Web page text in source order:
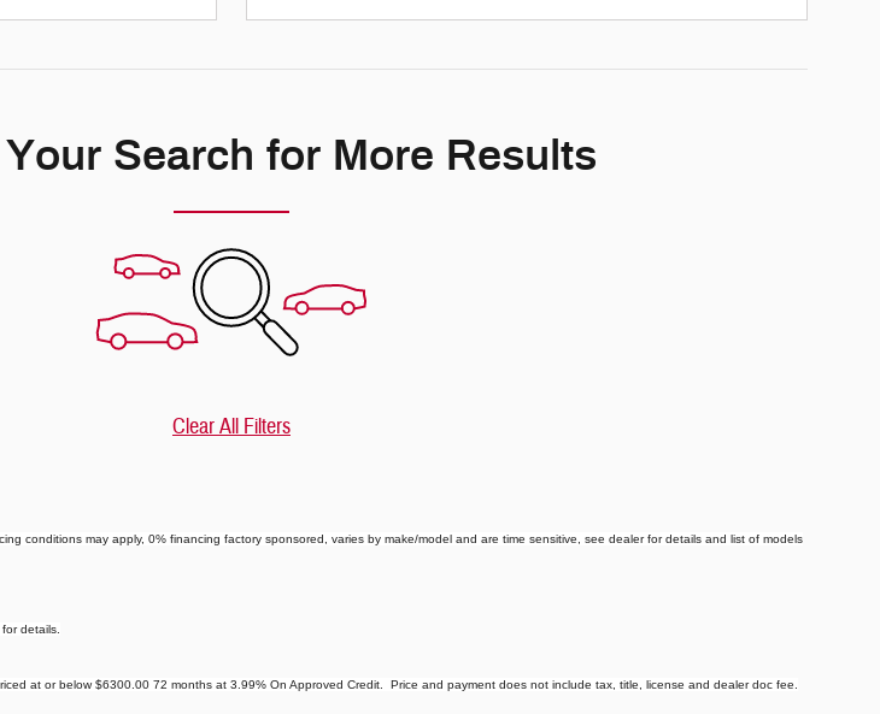
Search for More Results
Clear All Filters
conditions may apply, 0% financing factory sponsored, varies by make/model and are time sensitive, see dealer for details and list of models
details.
at or below $6300.00 72 months at 3.99% On Approved Credit. Price and payment does not include tax, title, license and dealer doc fee.